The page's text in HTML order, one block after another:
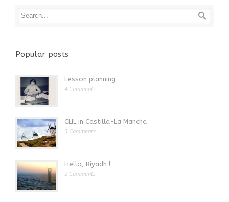
Popular posts
Lesson planning
4 Comments
CLIL in Castilla-La Mancha
3 Comments
Hello, Riyadh !
2 Comments